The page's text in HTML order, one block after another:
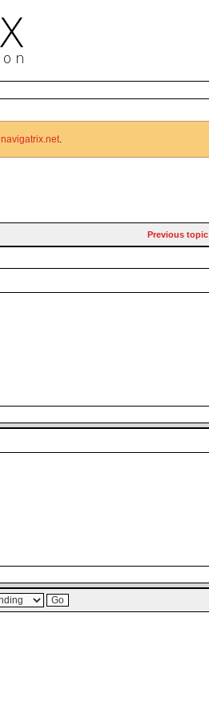
navigatrix.net.
Previous topic